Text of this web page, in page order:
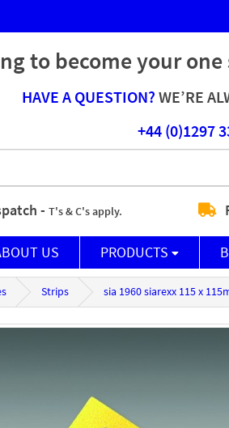
to become your
HAVE A QUESTION?WE’RE
+44 (0)1297
- T's & C's apply.
US PRODUCTS
Strips sia 1960 siarexx 115 x